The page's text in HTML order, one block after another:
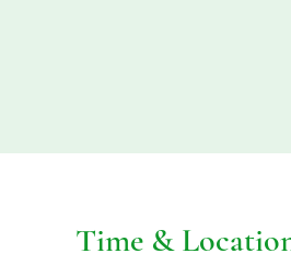
Time &